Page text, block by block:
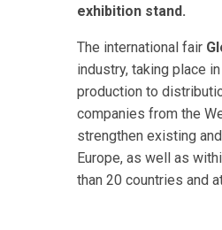
exhibition stand.
The international fair
industry, taking place
production to
companies from the
strengthen existing
Europe, as well as
than 20 countries and